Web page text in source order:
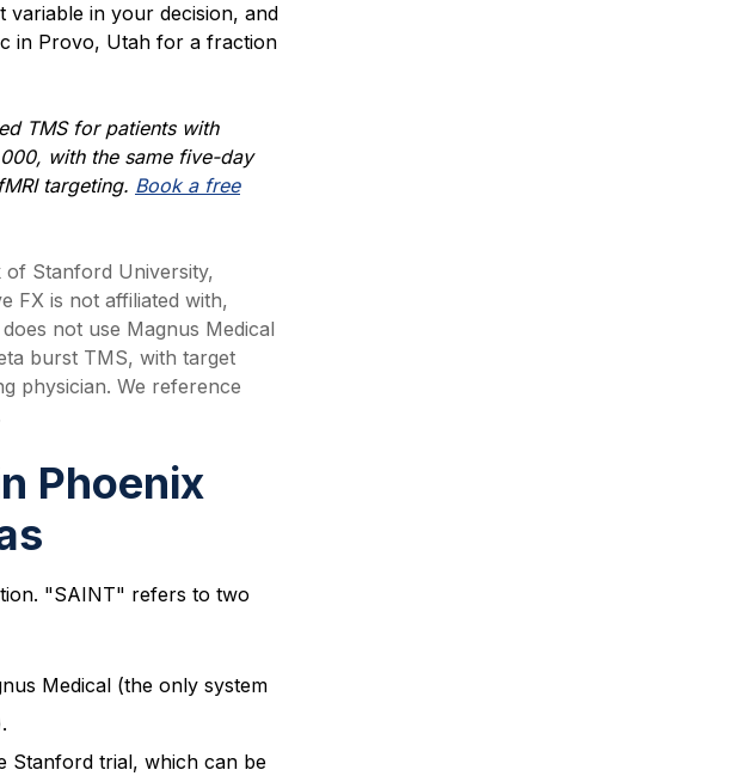
variable in your decision, and
in Provo, Utah for a fraction
TMS for patients with
with the same five-day
targeting. Book a free
of Stanford University,
FX is not affiliated with,
not use Magnus Medical
burst TMS, with target
physician. We reference
Phoenix
"SAINT" refers to two
Medical (the only system
Stanford trial, which can be